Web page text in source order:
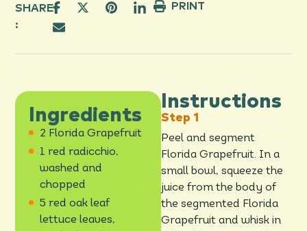
SHARE
:
PRINT
Ingredients
2 Florida Grapefruit
1 red radicchio,
washed and
chopped
5 red oak leaf
lettuce leaves,
Instructions
Peel and segment
Florida Grapefruit. In a
small bowl, squeeze the
juice from the body of
the segmented Florida
Grapefruit and whisk in